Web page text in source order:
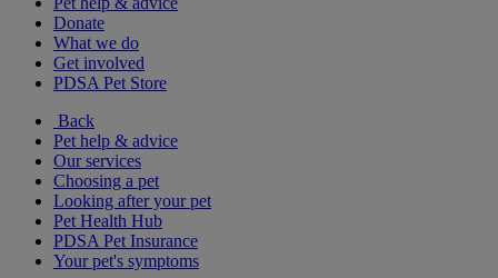
Donate
What we do
Get involved
PDSA Pet Store
Back
Pet help & advice
Our services
Choosing a pet
Looking after your pet
Pet Health Hub
PDSA Pet Insurance
Your pet's symptoms